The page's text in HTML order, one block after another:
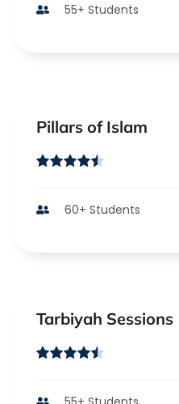
55+ Students
Pillars of Islam
60+ Students
Tarbiyah Sessions